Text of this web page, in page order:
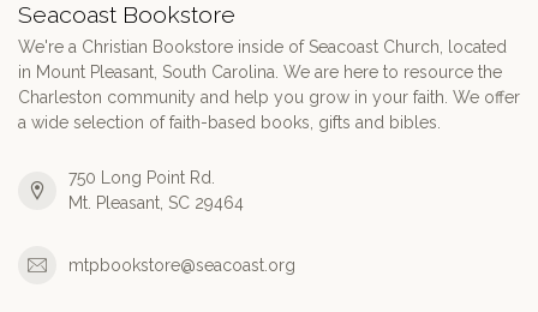
Seacoast Bookstore
We're a Christian Bookstore inside of Seacoast Church, located
in Mount Pleasant, South Carolina. We are here to resource the
Charleston community and help you grow in your faith. We offer
a wide selection of faith-based books, gifts and bibles.
750 Long Point Rd.
Mt. Pleasant, SC 29464
mtpbookstore@seacoast.org